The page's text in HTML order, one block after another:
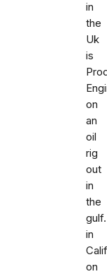
in
the
Uk
is
on
an
oil
rig
out
in
the
in
on